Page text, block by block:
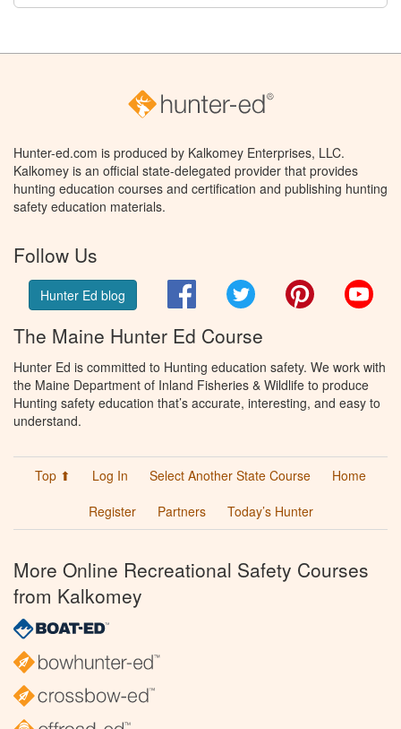
Hunter-ed.com is produced by Kalkomey Enterprises, LLC.
Kalkomey is an official state-delegated provider that provides
hunting education courses and certification and publishing hunting
safety education materials.
Follow Us
Hunter Ed blog FacebookTwitter Pinterest
The Maine Hunter Ed Course
Hunter Ed is committed to Hunting education safety. We work with
the Maine Department of Inland Fisheries & Wildlife to produce
Hunting safety education that’s accurate, interesting, and easy to
understand.
Top ⬆ Log In Select Another State Course
Home
Register
Partners Today’s Hunter
More Online Recreational Safety Courses
from Kalkomey